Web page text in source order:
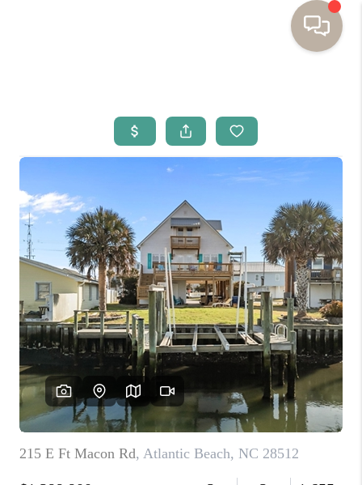
BUYING
SELLING
RESOURCES
OUR LISTINGS
MEET THE TEAM
SEARCH LISTINGS
AREAS WE SERVE
REVIEWS
MORTGAGE
CALCULATOR
HOME VALUE